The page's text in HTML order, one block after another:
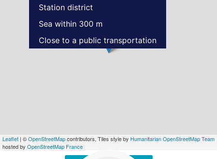
Leaflet | ©OpenStreetMapcontributors, Tiles style by Humanitarian OpenStreetMap Team
hosted by OpenStreetMap France
Station district
Sea within 300 m
Close to a public transportation